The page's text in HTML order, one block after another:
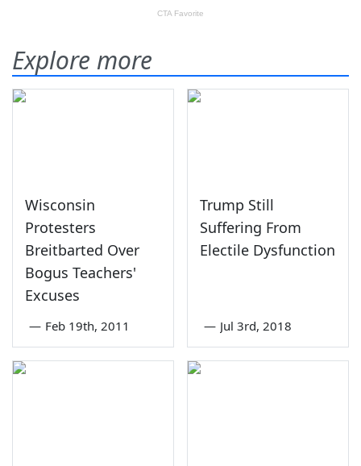
Explore more
Wisconsin
Protesters
Breitbarted Over
Bogus Teachers'
Excuses
— Feb 19th, 2011
Trump Still
Suffering From
Electile Dysfunction
— Jul 3rd, 2018